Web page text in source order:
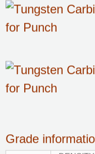
Grade